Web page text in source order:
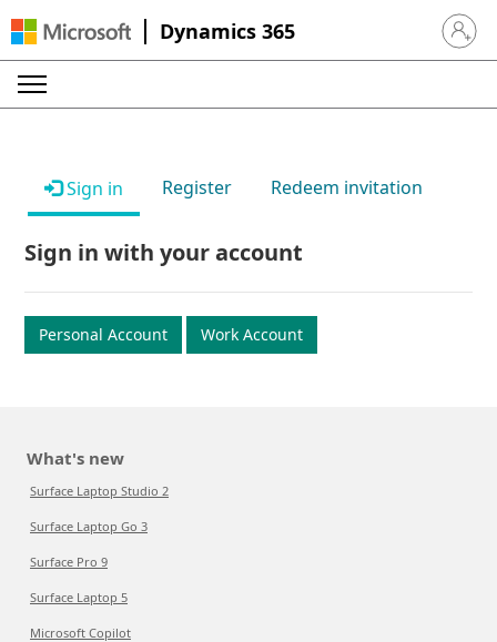
Dynamics 365 Sign in
Sign in Register Redeem invitation
Sign in with your account
Personal Account Work Account
What's new
Surface Laptop Studio 2
Surface Laptop Go 3
Surface Pro 9
Surface Laptop 5
Microsoft Copilot